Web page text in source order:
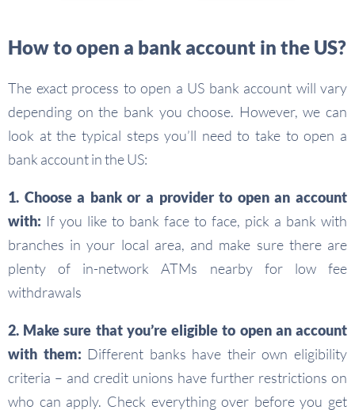
How to open a bank account in the US?
The exact process to open a US bank account will vary
depending on the bank you choose. However, we can
look at the typical steps you’ll need to take to open a
bank account in the US:
1. Choose a bank or a provider to open an account
with: If you like to bank face to face, pick a bank with
branches in your local area, and make sure there are
plenty of in-network ATMs nearby for low fee
withdrawals
2. Make sure that you’re eligible to open an account
with them: Different banks have their own eligibility
criteria – and credit unions have further restrictions on
who can apply. Check everything over before you get